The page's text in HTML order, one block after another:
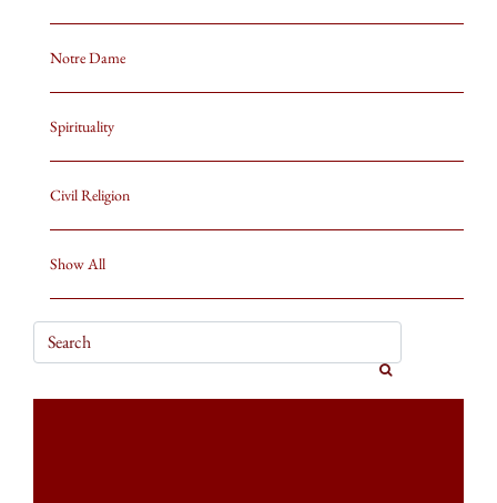
Notre Dame
Spirituality
Civil Religion
Show All